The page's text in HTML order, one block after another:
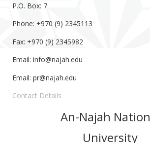
P.O. Box: 7
Phone: +970 (9) 2345113
Fax: +970 (9) 2345982
Email: info@najah.edu
Email: pr@najah.edu
Contact Details
An-Najah
University